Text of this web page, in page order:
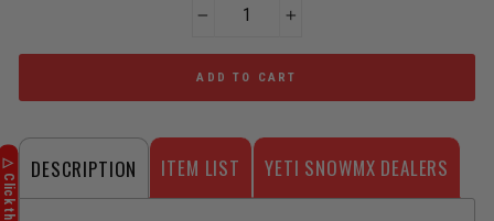
ADD TO CART
DESCRIPTION ITEM LIST YETI SNOWMX DEALERS